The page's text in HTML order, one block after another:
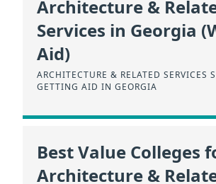
Architecture &
Services in Georgia
Aid)
ARCHITECTURE & RELATED SERVICES
GETTING AID IN GEORGIA
Best Value Colleges
Architecture &